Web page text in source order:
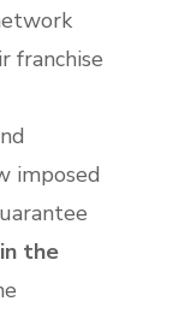
franchise
imposed
the